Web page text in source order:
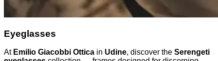
Eyeglasses
At Emilio Giacobbi Ottica in Udine, discover the Serengeti